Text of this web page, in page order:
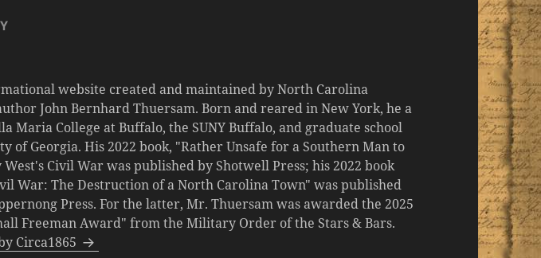
website created and maintained by North Carolina
John Bernhard Thuersam. Born and reared in New York, he a
Maria College at Buffalo, the SUNY Buffalo, and graduate school
of Georgia. His 2022 book, "Rather Unsafe for a Southern Man to
Civil War was published by Shotwell Press; his 2022 book
War: The Destruction of a North Carolina Town" was published
Press. For the latter, Mr. Thuersam was awarded the 2025
Freeman Award" from the Military Order of the Stars & Bars.
Circa1865